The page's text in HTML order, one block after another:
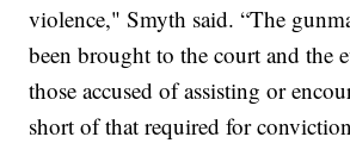
violence," Smyth said. “The
been brought to the court and the
those accused of assisting or
short of that required for